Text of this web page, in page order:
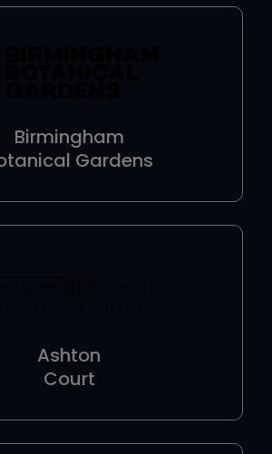
Birmingham
Gardens
Ashton
Court